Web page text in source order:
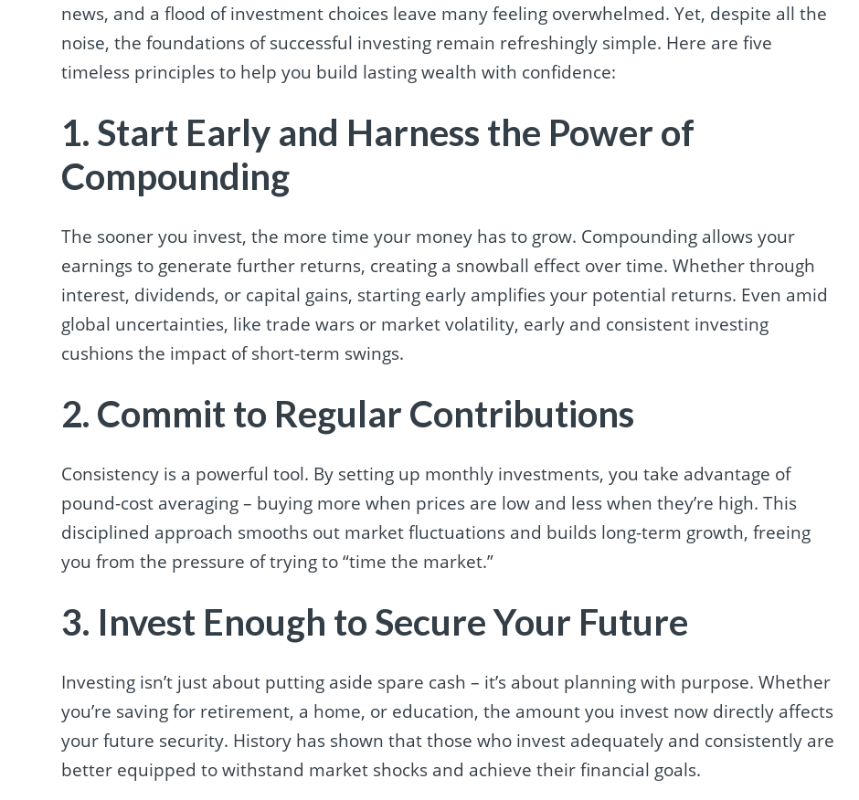
news, and a flood of investment choices leave many feeling overwhelmed. Yet, despite all the
noise, the foundations of successful investing remain refreshingly simple. Here are five
timeless principles to help you build lasting wealth with confidence:
1. Start Early and Harness the Power of
Compounding
The sooner you invest, the more time your money has to grow. Compounding allows your
earnings to generate further returns, creating a snowball effect over time. Whether through
interest, dividends, or capital gains, starting early amplifies your potential returns. Even amid
global uncertainties, like trade wars or market volatility, early and consistent investing
cushions the impact of short-term swings.
2. Commit to Regular Contributions
Consistency is a powerful tool. By setting up monthly investments, you take advantage of
pound-cost averaging – buying more when prices are low and less when they’re high. This
disciplined approach smooths out market fluctuations and builds long-term growth, freeing
you from the pressure of trying to “time the market.”
3. Invest Enough to Secure Your Future
Investing isn’t just about putting aside spare cash – it’s about planning with purpose. Whether
you’re saving for retirement, a home, or education, the amount you invest now directly affects
your future security. History has shown that those who invest adequately and consistently are
better equipped to withstand market shocks and achieve their financial goals.